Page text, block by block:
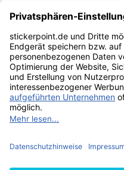
Fußball-Turniere
stickerpoint.de Newsletter
Jetzt anmelden für Neuheiten
stickerpoint.de
ImpressumDatenschutz AGB
Widerrufsformular Vertrag
Barrierefreiheit
Informationen
von Alben/StickernPanini
Zahlungsweisen